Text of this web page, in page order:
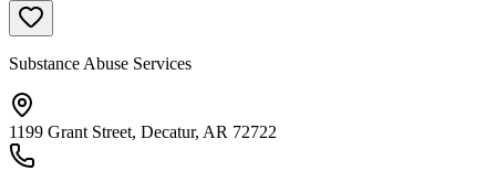
Substance Abuse Services
1199 Grant Street, Decatur, AR 72722